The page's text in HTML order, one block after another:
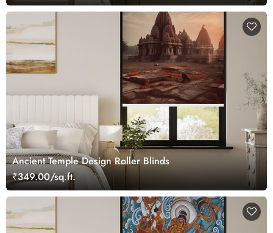
Ancient Temple Design Roller Blinds
₹349.00/sq.ft.